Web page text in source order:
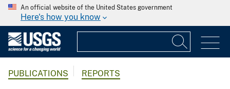
An official website of the United States government
Here's how you know
PUBLICATIONS REPORTS